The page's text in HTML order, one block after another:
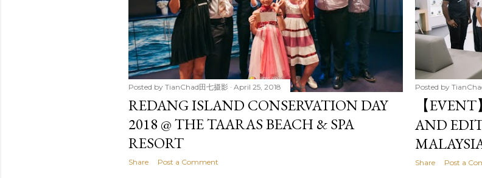
s
Posted by TianChad田七摄影 April 25, 2018
REDANG ISLAND CONSERVATION DAY
2018 @ THE TAARAS BEACH & SPA
RESORT
Share Post a Comment
Posted by
【
AND
Share Post a